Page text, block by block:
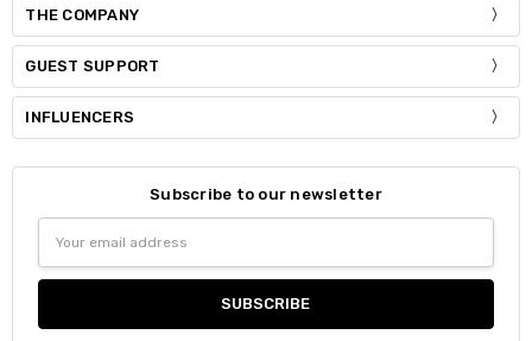
THE COMPANY
GUEST SUPPORT
INFLUENCERS
Subscribe to our newsletter
Address